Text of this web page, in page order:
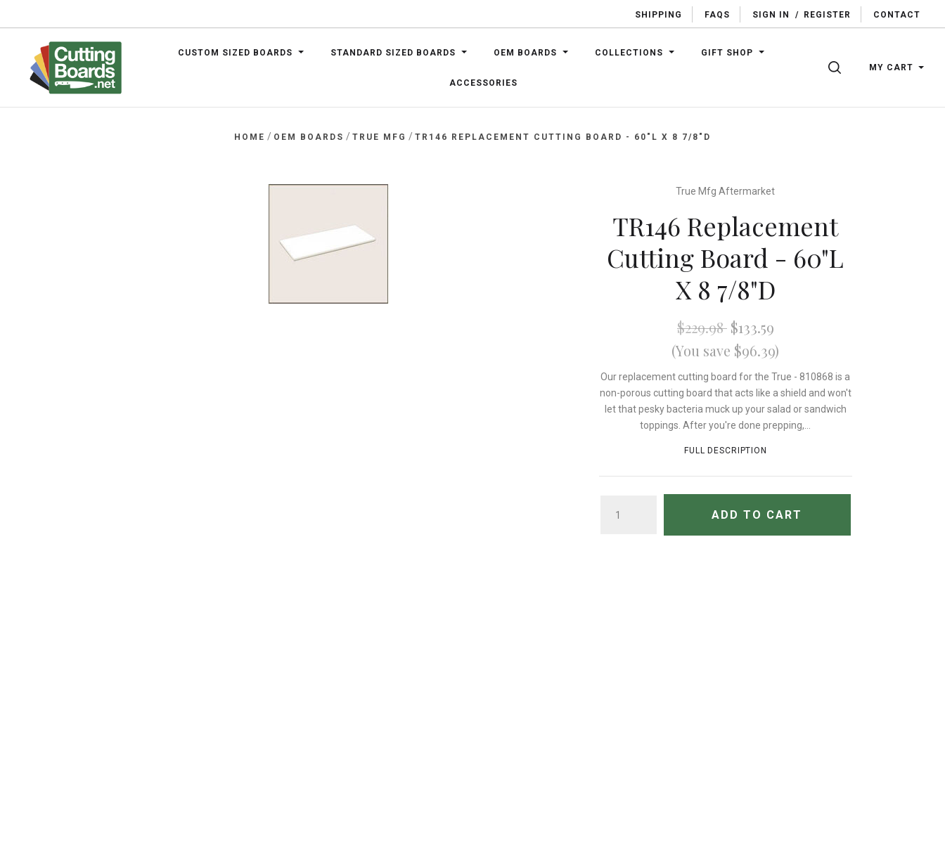
SHIPPING FAQS SIGN IN / REGISTER CONTACT
CUSTOM SIZED BOARDS STANDARD SIZED BOARDS OEM BOARDS COLLECTIONS GIFT SHOP
ACCESSORIES
SEARCHMY CART
HOME / OEM BOARDS / TRUE MFG / TR146 REPLACEMENT CUTTING BOARD - 60"L X 8 7/8"D
True Mfg Aftermarket
TR146 Replacement
Cutting Board - 60"L
X 8 7/8"D
$229.98$133.59
(You save $96.39)
Our replacement cutting board for the True - 810868 is a
non-porous cutting board that acts like a shield and won't
let that pesky bacteria muck up your salad or sandwich
toppings. After you're done prepping,...
FULL DESCRIPTION
ADD TO CART